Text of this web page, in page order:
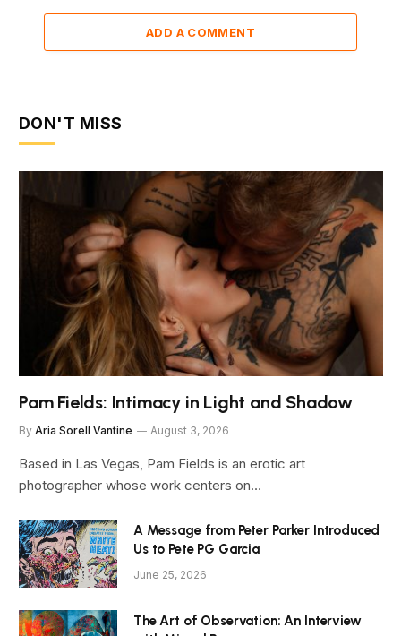
ADD A COMMENT
DON'T MISS
Pam Fields: Intimacy in Light and Shadow
By Aria Sorell Vantine August 3, 2026
Based in Las Vegas, Pam Fields is an erotic art
photographer whose work centers on…
A Message from Peter Parker Introduced
Us to Pete PG Garcia
June 25, 2026
The Art of Observation: An Interview